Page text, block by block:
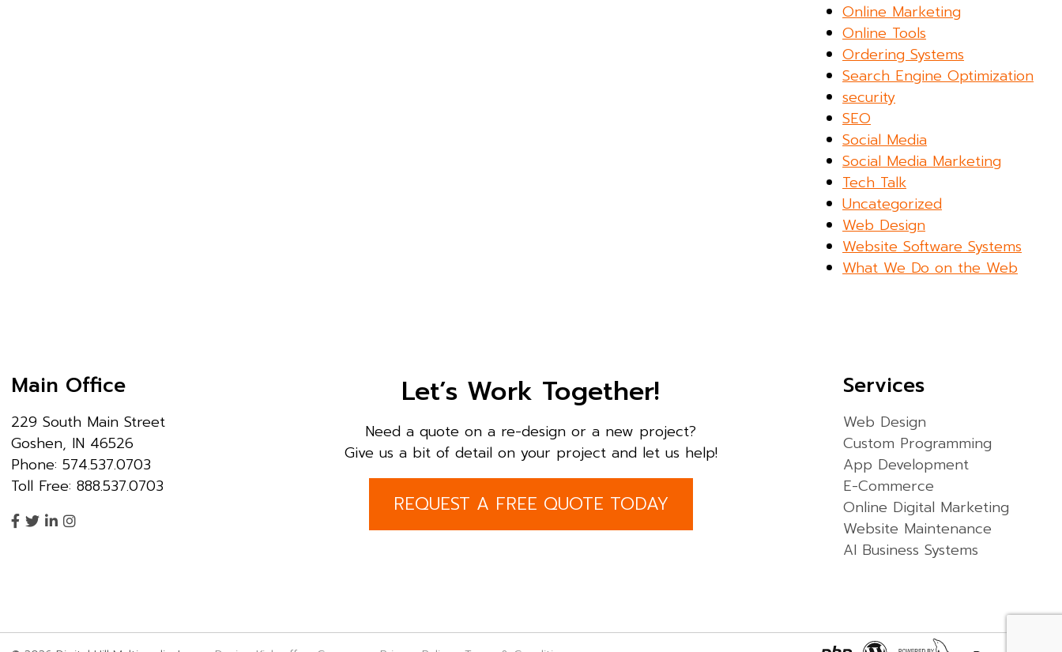
Online Marketing
Online Tools
Ordering Systems
Search Engine Optimization
security
SEO
Social Media
Social Media Marketing
Tech Talk
Uncategorized
Web Design
Website Software Systems
What We Do on the Web
Main Office
229 South Main Street
Goshen, IN 46526
Phone: 574.537.0703
Toll Free: 888.537.0703
Let’s Work Together!
Need a quote on a re-design or a new project?
Give us a bit of detail on your project and let us help!
REQUEST A FREE QUOTE TODAY
Services
Web Design
Custom Programming
App Development
E-Commerce
Online Digital Marketing
Website Maintenance
AI Business Systems